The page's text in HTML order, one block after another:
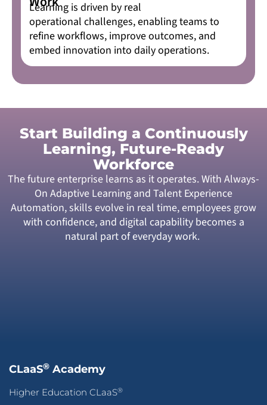
Learning is driven by real
operational challenges, enabling teams to
refine workflows, improve outcomes, and
embed innovation into daily operations.
Start Building a Continuously
Learning, Future-Ready
Workforce
The future enterprise learns as it operates. With Always-
On Adaptive Learning and Talent Experience
Automation, skills evolve in real time, employees grow
with confidence, and digital capability becomes a
natural part of everyday work.
CLaaS® Academy
Higher Education CLaaS®